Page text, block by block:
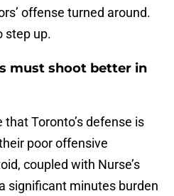
offense turned around.
step up.
must shoot better in
Toronto’s defense is
poor offensive
coupled with Nurse’s
significant minutes burden